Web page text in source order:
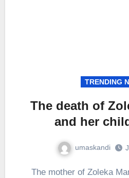
TRENDING
The death of
and her
umaskandi
The mother of Zoleka Mandela and the child